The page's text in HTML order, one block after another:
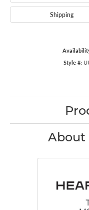
Shipping
Style #:
About